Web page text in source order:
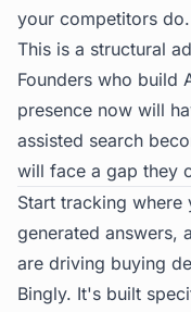
your competitors do.
This is a structural
Founders who build
presence now will
assisted search
will face a gap they
Start tracking where
generated answers,
are driving buying
Bingly. It's built